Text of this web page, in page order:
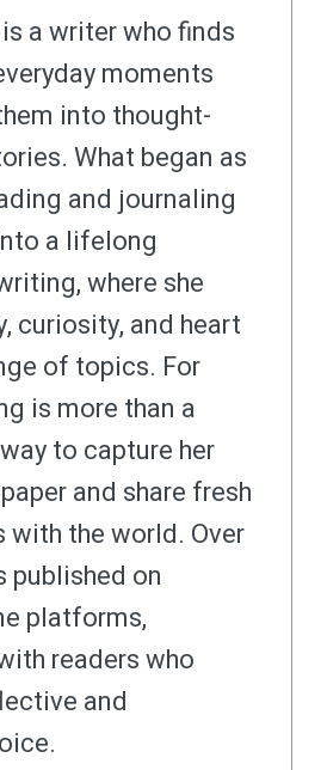
a writer who finds
moments
into thought-
What began as
and journaling
a lifelong
where she
curiosity, and heart
of topics. For
is more than a
to capture her
and share fresh
with the world. Over
published on
platforms,
readers who
and